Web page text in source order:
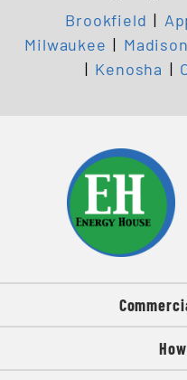
Brookfield |
Milwaukee | Madison
| Kenosha |